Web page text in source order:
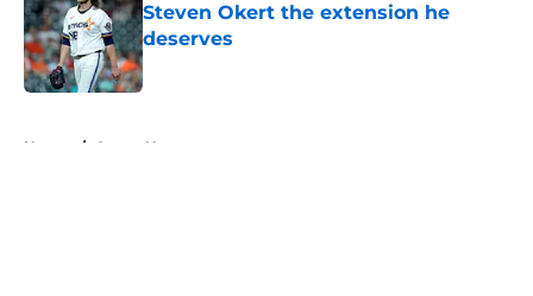
Steven Okert the extension he
deserves
Published by on Invalid Date
Home / Astros News